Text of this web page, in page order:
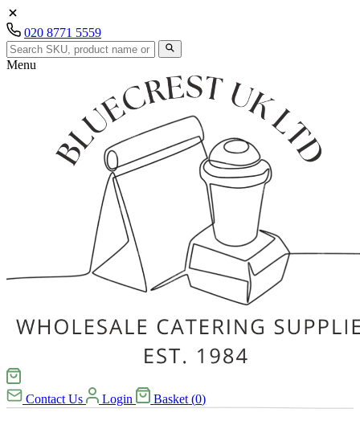
020 8771 5559
Menu
Contact Us Login Basket (0)